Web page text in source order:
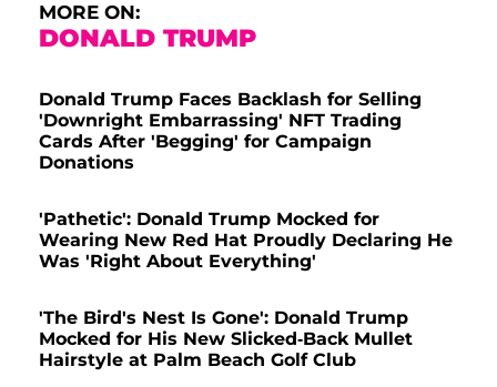
MORE ON:
DONALD TRUMP
Donald Trump Faces Backlash for Selling
'Downright Embarrassing' NFT Trading
Cards After 'Begging' for Campaign
Donations
'Pathetic': Donald Trump Mocked for
Wearing New Red Hat Proudly Declaring He
Was 'Right About Everything'
'The Bird's Nest Is Gone': Donald Trump
Mocked for His New Slicked-Back Mullet
Hairstyle at Palm Beach Golf Club